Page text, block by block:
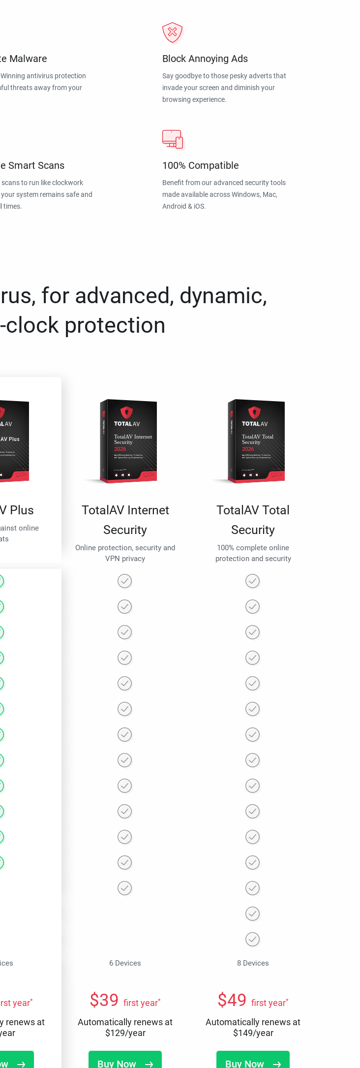
Malware
antivirus protection
threats away from your
Block Annoying Ads
Say goodbye to those pesky adverts that
invade your screen and diminish your
browsing experience.
Smart Scans
scans to run like clockwork
system remains safe and
times.
100% Compatible
Benefit from our advanced security tools
made available across Windows, Mac,
Android & iOS.
for advanced, dynamic,
clock protection
Plus
online
TotalAV Internet
Security
Online protection, security and
VPN privacy
TotalAV Total
Security
100% complete online
protection and security
6 Devices 8 Devices
year*
renews at
$39 first year*
Automatically renews at
$129/year
Buy Now
$49 first year*
Automatically renews at
$149/year
Buy Now